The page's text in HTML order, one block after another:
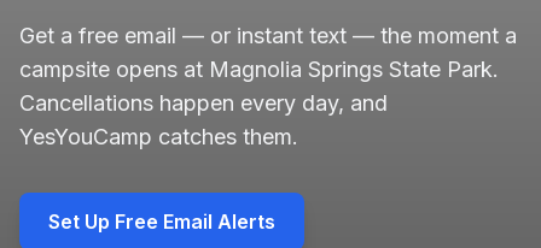
Get a free email — or instant text — the moment a
campsite opens at Magnolia Springs State Park.
Cancellations happen every day, and
YesYouCamp catches them.
Set Up Free Email Alerts